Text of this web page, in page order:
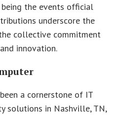
the events official
underscore the
collective commitment
innovation.
a cornerstone of IT
solutions in Nashville, TN,